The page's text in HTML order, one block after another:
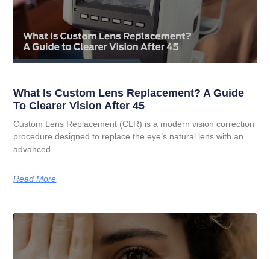
What Is Custom Lens Replacement? A Guide
To Clearer Vision After 45
Custom Lens Replacement (CLR) is a modern vision correction
procedure designed to replace the eye’s natural lens with an
advanced
Read More